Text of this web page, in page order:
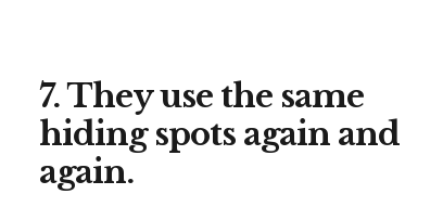
7. They use the same
hiding spots again and
again.